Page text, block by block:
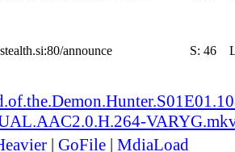
announce S: 46
| GoFile | MdiaLoad